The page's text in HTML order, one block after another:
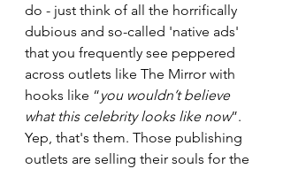
do - just think of all the horrifically
dubious and so-called 'native ads'
that you frequently see peppered
across outlets like The Mirror with
hooks like “you wouldn’t believe
what this celebrity looks like now”.
Yep, that's them. Those publishing
outlets are selling their souls for the